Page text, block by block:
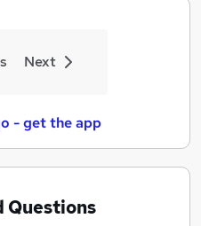
Next
- get the app
Questions